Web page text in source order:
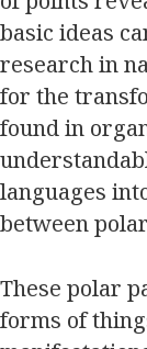
basic ideas
research in
for the
found in
languages
between
These polar
forms of